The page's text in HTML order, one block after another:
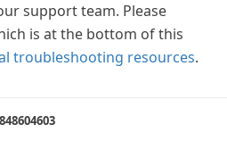
support team. Please
is at the bottom of this
troubleshooting resources.